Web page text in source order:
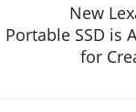
New
Portable SSD is
for